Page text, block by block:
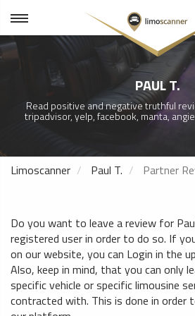
PAUL T.
Read positive and negative truthful
tripadvisor, yelp, facebook, manta,
Limoscanner Paul T. Partner
Do you want to leave a review for
registered user in order to do so. If
on our website, you can Login in the
Also, keep in mind, that you can only
specific vehicle or specific limousine
contracted with. This is done in